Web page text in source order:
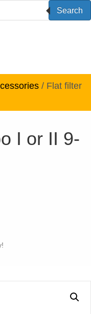
Search
/ Flat filter
I or II 9-